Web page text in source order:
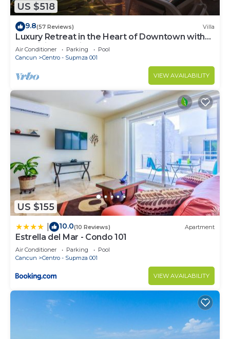
US $518
9.8(57 Reviews) Villa
Luxury Retreat in the Heart of Downtown with
an Infinity Pool right on the Ocean
Air Conditioner Parking
Pool
Cancun
Centro - Supmza 001
VIEW AVAILABILITY
US $155
10.0(10 Reviews) Apartment
Estrella del Mar - Condo 101
Air Conditioner Parking
Pool
Cancun
Centro - Supmza 001
VIEW AVAILABILITY